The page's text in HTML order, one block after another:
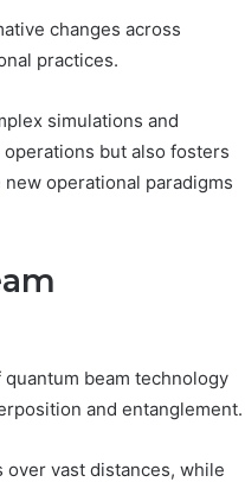
changes across
practices.
simulations and
but also fosters
operational paradigms
beam technology
and entanglement.
vast distances, while